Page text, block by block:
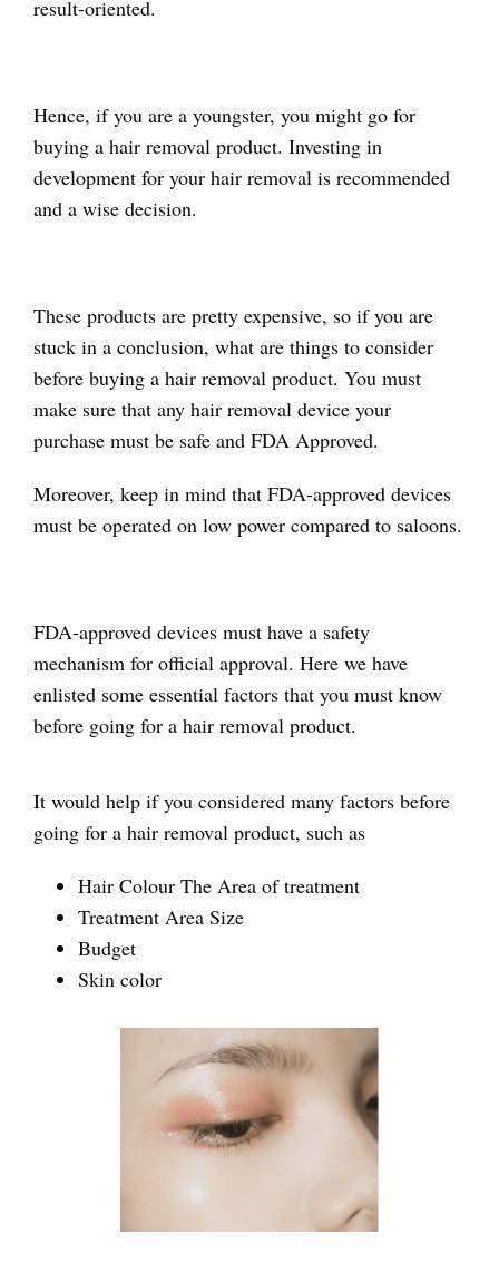
result-oriented.
Hence, if you are a youngster, you might go for
buying a hair removal product. Investing in
development for your hair removal is recommended
and a wise decision.
These products are pretty expensive, so if you are
stuck in a conclusion, what are things to consider
before buying a hair removal product. You must
make sure that any hair removal device your
purchase must be safe and FDA Approved.
Moreover, keep in mind that FDA-approved devices
must be operated on low power compared to saloons.
FDA-approved devices must have a safety
mechanism for official approval. Here we have
enlisted some essential factors that you must know
before going for a hair removal product.
It would help if you considered many factors before
going for a hair removal product, such as
Hair Colour The Area of treatment
Treatment Area Size
Budget
Skin color